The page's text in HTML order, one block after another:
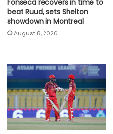
Fonseca recovers in time to
beat Ruud, sets Shelton
showdown in Montreal
August 8, 2026